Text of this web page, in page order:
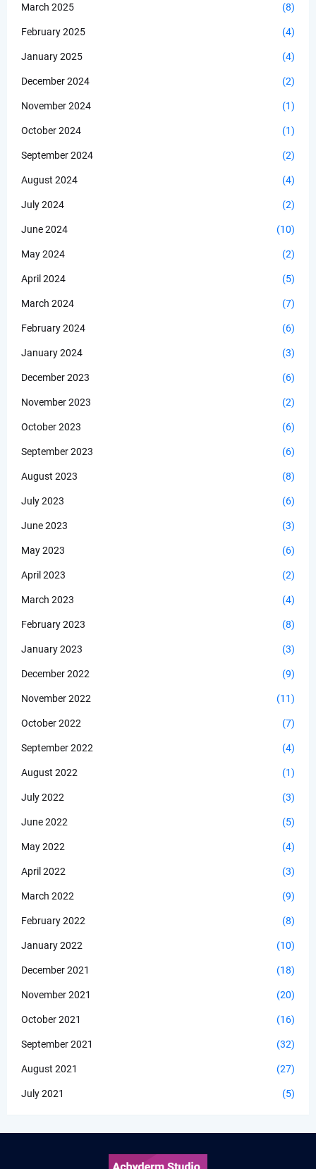
March 2025 (8)
February 2025 (4)
January 2025 (4)
December 2024 (2)
November 2024 (1)
October 2024 (1)
September 2024 (2)
August 2024 (4)
July 2024 (2)
June 2024 (10)
May 2024 (2)
April 2024 (5)
March 2024 (7)
February 2024 (6)
January 2024 (3)
December 2023 (6)
November 2023 (2)
October 2023 (6)
September 2023 (6)
August 2023 (8)
July 2023 (6)
June 2023 (3)
May 2023 (6)
April 2023 (2)
March 2023 (4)
February 2023 (8)
January 2023 (3)
December 2022 (9)
November 2022 (11)
October 2022 (7)
September 2022 (4)
August 2022 (1)
July 2022 (3)
June 2022 (5)
May 2022 (4)
April 2022 (3)
March 2022 (9)
February 2022 (8)
January 2022 (10)
December 2021 (18)
November 2021 (20)
October 2021 (16)
September 2021 (32)
August 2021 (27)
July 2021 (5)